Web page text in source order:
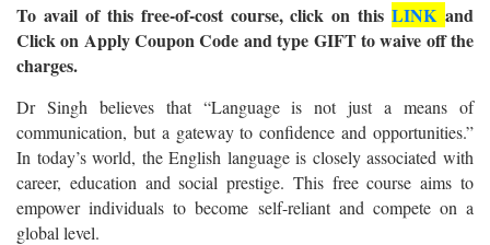
To avail of this free-of-cost course, click on thisLINKand
Click on Apply Coupon Code and type GIFT to waive off the
charges.
Dr Singh believes that “Language is not just a means of
communication, but a gateway to confidence and opportunities.”
In today’s world, the English language is closely associated with
career, education and social prestige. This free course aims to
empower individuals to become self-reliant and compete on a
global level.